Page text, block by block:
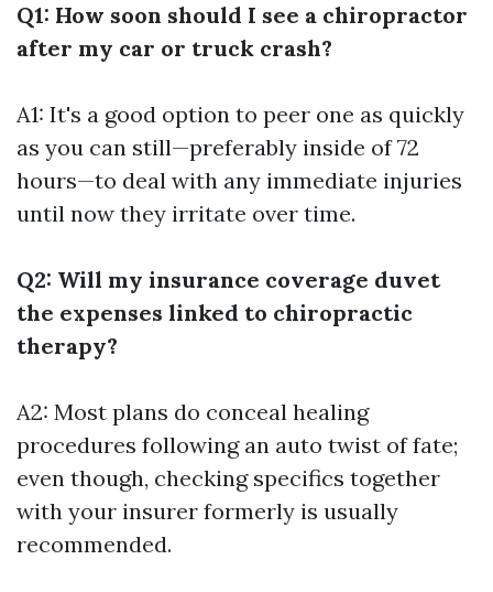
Q1: How soon should I see a chiropractor
after my car or truck crash?
A1: It's a good option to peer one as quickly
as you can still—preferably inside of 72
hours—to deal with any immediate injuries
until now they irritate over time.
Q2: Will my insurance coverage duvet
the expenses linked to chiropractic
therapy?
A2: Most plans do conceal healing
procedures following an auto twist of fate;
even though, checking specifics together
with your insurer formerly is usually
recommended.